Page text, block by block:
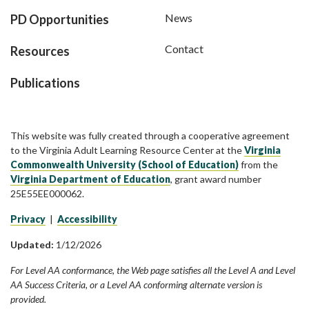
PD Opportunities
Resources
Publications
News
Contact
This website was fully created through a cooperative agreement
to the Virginia Adult Learning Resource Center at theVirginia
Commonwealth University (School of Education)from the
Virginia Department of Education, grant award number
25E55EE000062.
Privacy Accessibility
Updated: 1/12/2026
For Level AA conformance, the Web page satisfies all the Level A and Level
AA Success Criteria, or a Level AA conforming alternate version is
provided.